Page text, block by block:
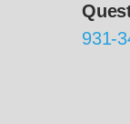
931-